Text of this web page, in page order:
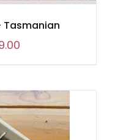
Tasmanian
Price
through
$69.00